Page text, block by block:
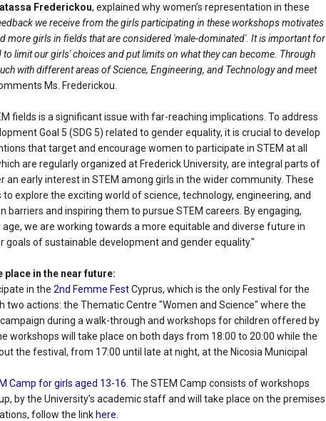
Frederickou, explained why women’s representation in these
we receive from the girls participating in these workshops motivates
more girls in fields that are considered 'male-dominated'. It is important for
limit our girls' choices and put limits on what they can become. Through
with different areas of Science, Engineering, and Technology and meet
Ms. Frederickou.
fields is a significant issue with far-reaching implications. To address
Goal 5 (SDG 5) related to gender equality, it is crucial to develop
that target and encourage women to participate in STEM at all
are regularly organized at Frederick University, are integral parts of
early interest in STEM among girls in the wider community. These
explore the exciting world of science, technology, engineering, and
and inspiring them to pursue STEM careers. By engaging,
we are working towards a more equitable and diverse future in
of sustainable development and gender equality."
in the near future:
in the2nd Femme FestCyprus, which is the only Festival for the
two actions: the Thematic Centre "Women and Science" where the
during a walk-through and workshops for children offered by
workshops will take place on both days from 18:00 to 20:00 while the
the festival, from 17:00 until late at night, at the Nicosia Municipal
Camp for girls aged 13-16 . The STEM Camp consists of workshops
by the University’s academic staff and will take place on the premises
follow the linkhere